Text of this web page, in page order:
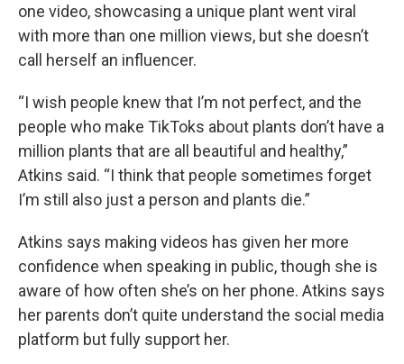
one video, showcasing a unique plant went viral
with more than one million views, but she doesn’t
call herself an influencer.
“I wish people knew that I’m not perfect, and the
people who make TikToks about plants don’t have a
million plants that are all beautiful and healthy,”
Atkins said. “I think that people sometimes forget
I’m still also just a person and plants die.”
Atkins says making videos has given her more
confidence when speaking in public, though she is
aware of how often she’s on her phone. Atkins says
her parents don’t quite understand the social media
platform but fully support her.